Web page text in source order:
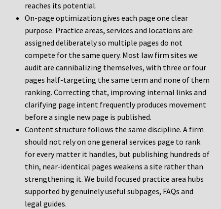
reaches its potential.
On-page optimization gives each page one clear
purpose. Practice areas, services and locations are
assigned deliberately so multiple pages do not
compete for the same query. Most law firm sites we
audit are cannibalizing themselves, with three or four
pages half-targeting the same term and none of them
ranking. Correcting that, improving internal links and
clarifying page intent frequently produces movement
before a single new page is published.
Content structure follows the same discipline. A firm
should not rely on one general services page to rank
for every matter it handles, but publishing hundreds of
thin, near-identical pages weakens a site rather than
strengthening it. We build focused practice area hubs
supported by genuinely useful subpages, FAQs and
legal guides.